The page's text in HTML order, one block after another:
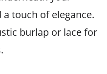
touch of elegance.
burlap or lace for